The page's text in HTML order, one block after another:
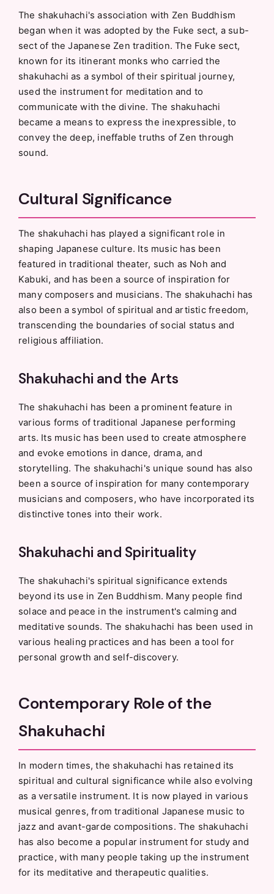
The shakuhachi's association with Zen Buddhism
began when it was adopted by the Fuke sect, a sub-
sect of the Japanese Zen tradition. The Fuke sect,
known for its itinerant monks who carried the
shakuhachi as a symbol of their spiritual journey,
used the instrument for meditation and to
communicate with the divine. The shakuhachi
became a means to express the inexpressible, to
convey the deep, ineffable truths of Zen through
sound.
Cultural Significance
The shakuhachi has played a significant role in
shaping Japanese culture. Its music has been
featured in traditional theater, such as Noh and
Kabuki, and has been a source of inspiration for
many composers and musicians. The shakuhachi has
also been a symbol of spiritual and artistic freedom,
transcending the boundaries of social status and
religious affiliation.
Shakuhachi and the Arts
The shakuhachi has been a prominent feature in
various forms of traditional Japanese performing
arts. Its music has been used to create atmosphere
and evoke emotions in dance, drama, and
storytelling. The shakuhachi's unique sound has also
been a source of inspiration for many contemporary
musicians and composers, who have incorporated its
distinctive tones into their work.
Shakuhachi and Spirituality
The shakuhachi's spiritual significance extends
beyond its use in Zen Buddhism. Many people find
solace and peace in the instrument's calming and
meditative sounds. The shakuhachi has been used in
various healing practices and has been a tool for
personal growth and self-discovery.
Contemporary Role of the
Shakuhachi
In modern times, the shakuhachi has retained its
spiritual and cultural significance while also evolving
as a versatile instrument. It is now played in various
musical genres, from traditional Japanese music to
jazz and avant-garde compositions. The shakuhachi
has also become a popular instrument for study and
practice, with many people taking up the instrument
for its meditative and therapeutic qualities.